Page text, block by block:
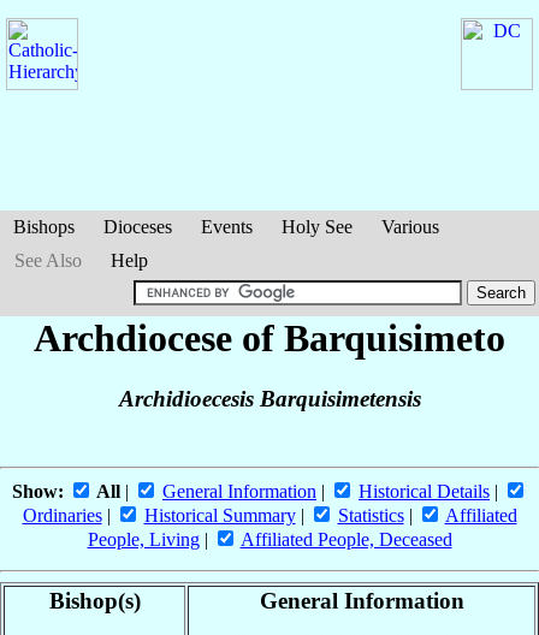
Bishops Dioceses Events Holy See
Various
See Also
Help
Archdiocese of Barquisimeto
Archidioecesis Barquisimetensis
Show: All | General Information | Historical Details |
Ordinaries| Historical Summary| Statistics|
Affiliated
People, Living| Affiliated People, Deceased
Bishop(s) General Information